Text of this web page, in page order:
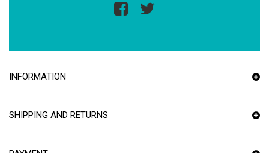
INFORMATION
SHIPPING AND RETURNS